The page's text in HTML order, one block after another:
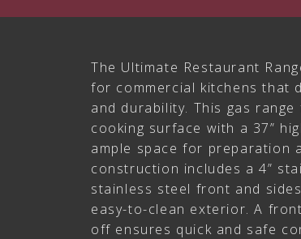
The Ultimate Restaurant
for commercial kitchens that
and durability. This gas
cooking surface with a 37”
ample space for preparation
construction includes a 4”
stainless steel front and
easy-to-clean exterior. A
off ensures quick and safe